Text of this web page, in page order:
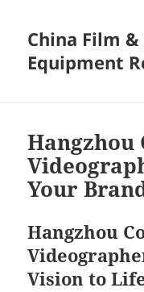
China Film
Equipment
Hangzhou
Your
Hangzhou
Vision to